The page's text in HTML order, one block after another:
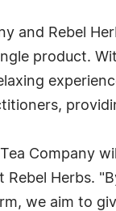
and Rebel
product.
Company
Rebel Herbs.
we aim to